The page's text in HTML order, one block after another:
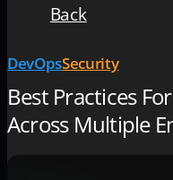
Back
DevOpsSecurity
Best Practices
Across Multiple